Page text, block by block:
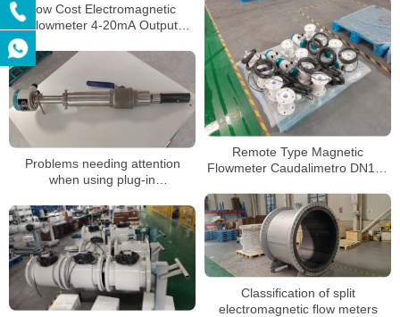
Low Cost Electromagnetic
Flowmeter 4-20mA Output
Digital Magnetic Water Flow
Meter Price
Remote Type Magnetic
Flowmeter Caudalimetro DN100
Problems needing attention
when using plug-in
Classification of split
electromagnetic flow meters